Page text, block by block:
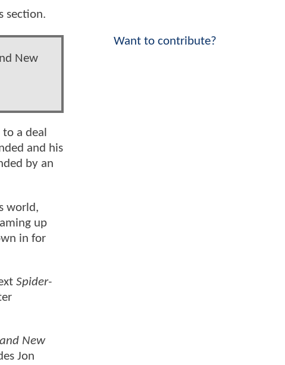
section.
New
a deal
and his
by an
world,
up
in for
Spider-
New
Jon
Want to contribute?